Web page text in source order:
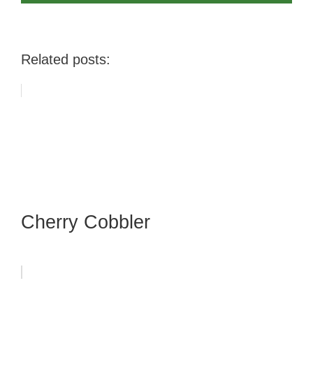
Related posts:
Cherry Cobbler